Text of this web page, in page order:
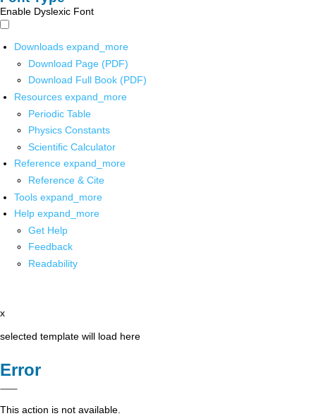
Enable Dyslexic Font
Downloads expand_more
Download Page (PDF)
Download Full Book (PDF)
Resources expand_more
Periodic Table
Physics Constants
Scientific Calculator
Reference expand_more
Reference & Cite
Tools expand_more
Help expand_more
Get Help
Feedback
Readability
x
selected template will load here
Error
This action is not available.